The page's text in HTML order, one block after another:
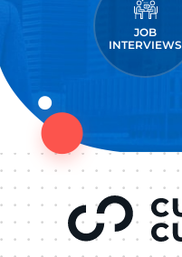
JOB
INTERVIEWS